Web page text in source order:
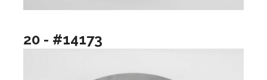
20 - #14173